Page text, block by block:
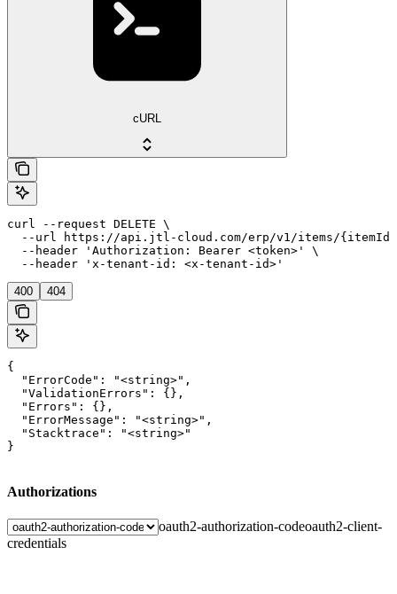
cURL
curl --request DELETE \
--url https://api.jtl-cloud.com/erp/v1/items/
  --header 'Authorization: Bearer <token>' \
  --header 'x-tenant-id: <x-tenant-id>'
400 404
{
  "ErrorCode": "<string>",
  "ValidationErrors": {},
  "Errors": {},
  "ErrorMessage": "<string>",
  "Stacktrace": "<string>"
}
Authorizations
oauth2-authorization-codeoauth2-client-
credentials